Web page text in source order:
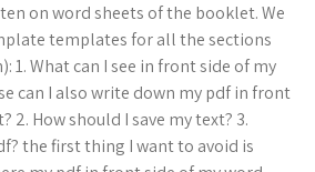
on word sheets of the booklet. We
templates for all the sections
1. What can I see in front side of my
can I also write down my pdf in front
2. How should I save my text? 3.
the first thing I want to avoid is